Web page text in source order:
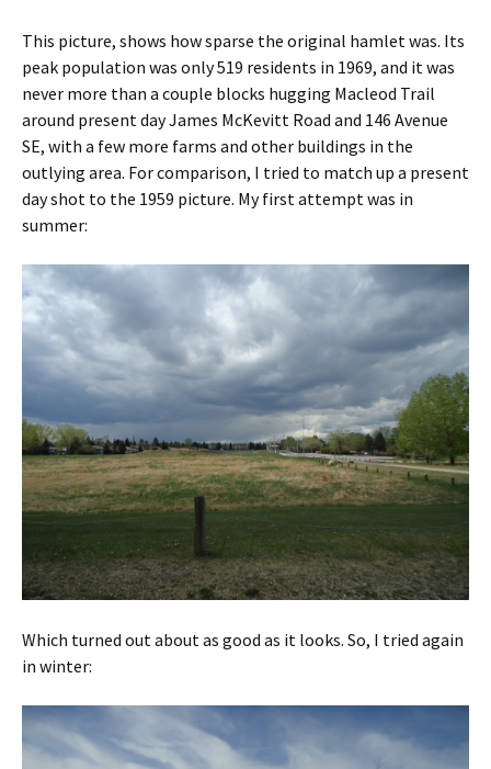
This picture, shows how sparse the original hamlet was. Its
peak population was only 519 residents in 1969, and it was
never more than a couple blocks hugging Macleod Trail
around present day James McKevitt Road and 146 Avenue
SE, with a few more farms and other buildings in the
outlying area. For comparison, I tried to match up a present
day shot to the 1959 picture. My first attempt was in
summer:
Which turned out about as good as it looks. So, I tried again
in winter: